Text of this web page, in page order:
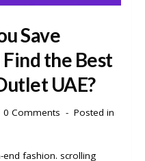
Save
the Best
UAE?
0 Comments
Posted in
end fashion. scrolling